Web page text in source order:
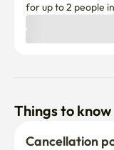
for up to 2 people
Things to know
Cancellation